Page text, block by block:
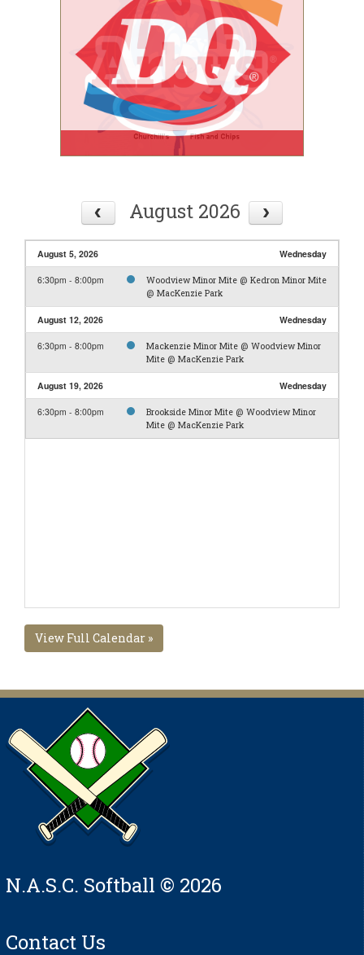
August 2026
August 5, 2026 Wednesday
6:30pm - 8:00pm
Woodview Minor Mite @ Kedron Minor Mite
@ MacKenzie Park
August 12, 2026 Wednesday
6:30pm - 8:00pm
Mackenzie Minor Mite @ Woodview Minor
Mite @ MacKenzie Park
August 19, 2026 Wednesday
6:30pm - 8:00pm
Brookside Minor Mite @ Woodview Minor
Mite @ MacKenzie Park
View Full Calendar »
N.A.S.C. Softball © 2026
Contact Us